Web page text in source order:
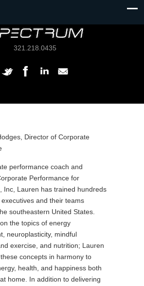
321.218.0435
Director of Corporate
performance coach and
Performance for
Inc, Lauren has trained hundreds
and their teams
southeastern United States.
the topics of energy
neuroplasticity, mindful
exercise, and nutrition; Lauren
concepts in harmony to
health, and happiness both
home. In addition to delivering